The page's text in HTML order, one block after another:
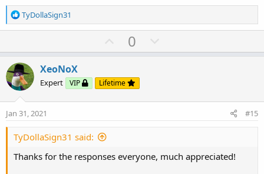
R
e
i
o
n
s
:
TyDollaSign31
U
p
o
t
0
o
v
XeoNoX
Expert VIP Lifetime
Jan 31, 2021 #15
TyDollaSign31 said:
Thanks for the responses everyone, much appreciated!